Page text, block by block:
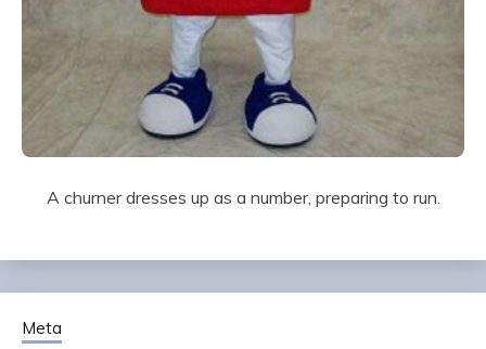
A churner dresses up as a number, preparing to run.
Meta